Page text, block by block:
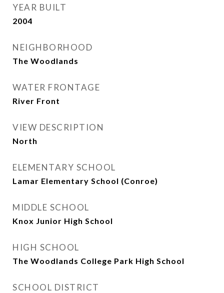
YEAR BUILT
2004
NEIGHBORHOOD
The Woodlands
WATER FRONTAGE
River Front
VIEW DESCRIPTION
North
ELEMENTARY SCHOOL
Lamar Elementary School (Conroe)
MIDDLE SCHOOL
Knox Junior High School
HIGH SCHOOL
The Woodlands College Park High School
SCHOOL DISTRICT